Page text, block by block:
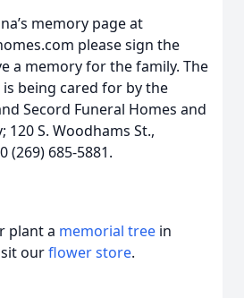
memory page at
please sign the
a memory for the family. The
being cared for by the
Secord Funeral Homes and
120 S. Woodhams St.,
(269) 685-5881.
plant a memorial tree in
ourflower store.